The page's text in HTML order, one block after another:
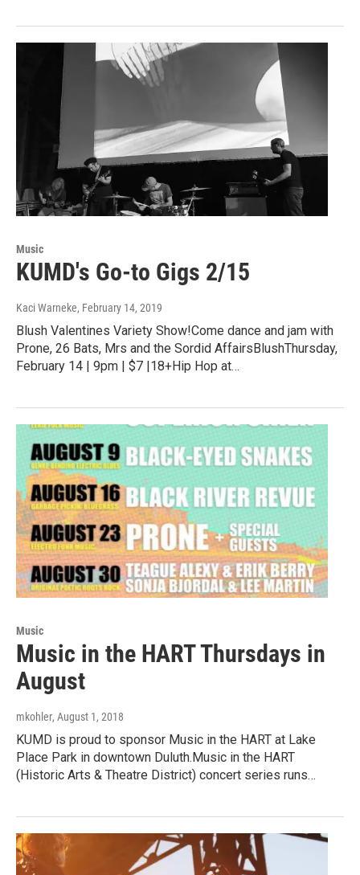
Music
KUMD's Go-to Gigs 2/15
Kaci Warneke, February 14, 2019
Blush Valentines Variety Show!Come dance and jam with
Prone, 26 Bats, Mrs and the Sordid AffairsBlushThursday,
February 14 | 9pm | $7 |18+Hip Hop at…
Music
Music in the HART Thursdays in
August
mkohler, August 1, 2018
KUMD is proud to sponsor Music in the HART at Lake
Place Park in downtown Duluth.Music in the HART
(Historic Arts & Theatre District) concert series runs…